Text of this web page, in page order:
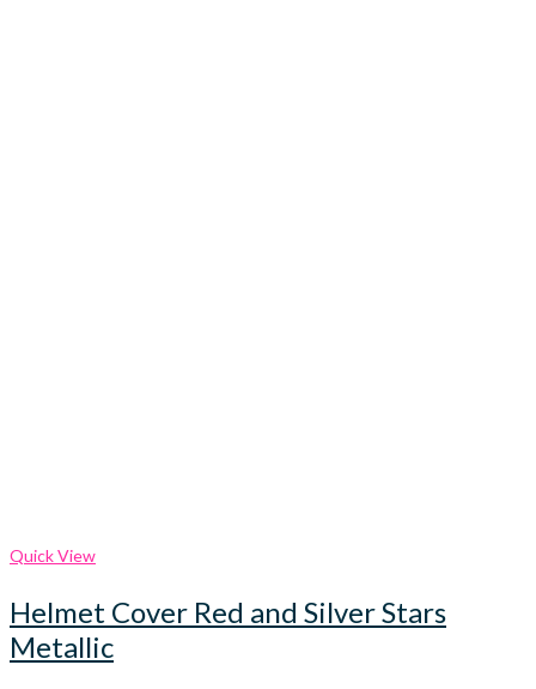
Quick View
Helmet Cover Red and Silver Stars
Metallic